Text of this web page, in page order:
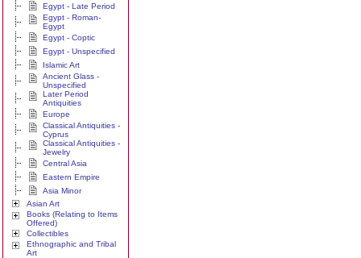
Egypt - Late Period
Egypt - Roman-
Egypt
Egypt - Coptic
Egypt - Unspecified
Islamic Art
Ancient Glass -
Unspecified
Later Period
Antiquities
Europe
Classical Antiquities -
Cyprus
Classical Antiquities -
Jewelry
Central Asia
Eastern Empire
Asia Minor
Asian Art
Books (Relating to Items
Offered)
Collectibles
Ethnographic and Tribal
Art